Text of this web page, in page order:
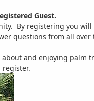
Guest.
By registering you
questions from all over
and enjoying palm